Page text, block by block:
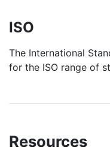
ISO
The International
for the ISO range of
Resources